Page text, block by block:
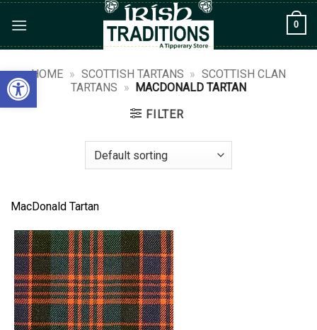
Open toolbar
content
0
HOME » SCOTTISH TARTANS » SCOTTISH CLAN
TARTANS » MACDONALD TARTAN
FILTER
MacDonald Tartan